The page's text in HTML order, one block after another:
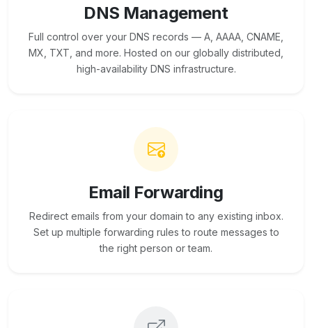
DNS Management
Full control over your DNS records — A, AAAA, CNAME,
MX, TXT, and more. Hosted on our globally distributed,
high-availability DNS infrastructure.
Email Forwarding
Redirect emails from your domain to any existing inbox.
Set up multiple forwarding rules to route messages to
the right person or team.